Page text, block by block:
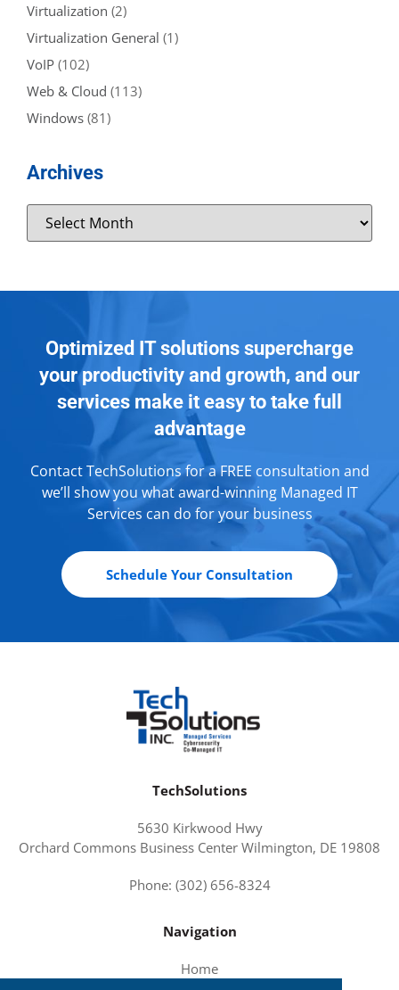
Virtualization (2)
Virtualization General (1)
VoIP (102)
Web & Cloud (113)
Windows (81)
Archives
Optimized IT solutions supercharge
your productivity and growth, and our
services make it easy to take full
advantage
Contact TechSolutions for a FREE consultation and
we’ll show you what award-winning Managed IT
Services can do for your business
Schedule Your Consultation
TechSolutions
5630 Kirkwood Hwy
Orchard Commons Business Center Wilmington, DE 19808
Phone: (302) 656-8324
Navigation
Home